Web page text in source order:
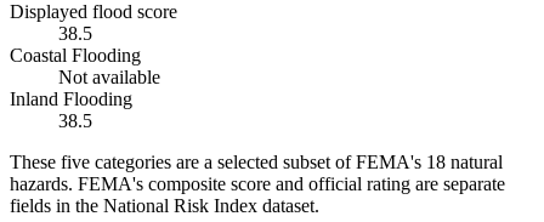
Displayed flood score
38.5
Coastal Flooding
Not available
Inland Flooding
38.5
These five categories are a selected subset of FEMA's 18 natural
hazards. FEMA's composite score and official rating are separate
fields in the National Risk Index dataset.